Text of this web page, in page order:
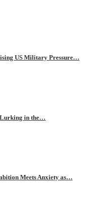
US Military Pressure…
Lurking in the…
Meets Anxiety as…